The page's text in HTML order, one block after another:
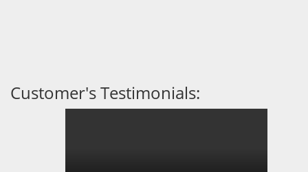
Customer's Testimonials: